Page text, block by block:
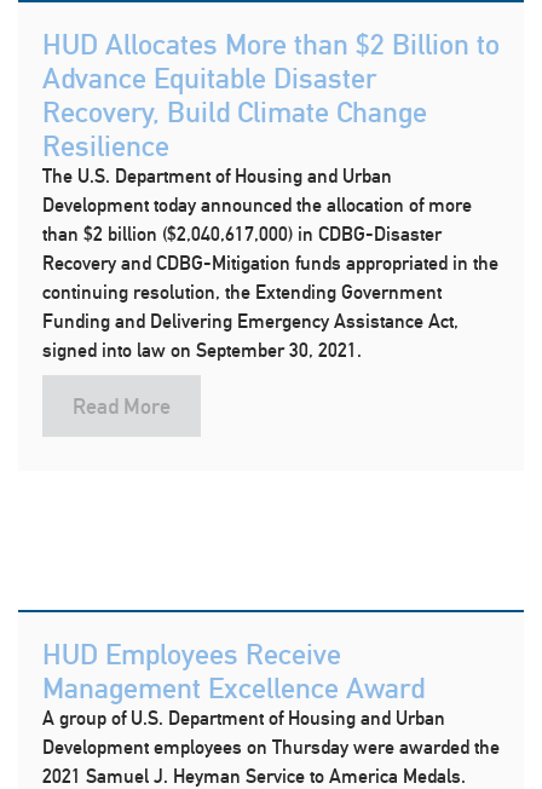
HUD Allocates More than $2 Billion to
Advance Equitable Disaster
Recovery, Build Climate Change
Resilience
The U.S. Department of Housing and Urban
Development today announced the allocation of more
than $2 billion ($2,040,617,000) in CDBG-Disaster
Recovery and CDBG-Mitigation funds appropriated in the
continuing resolution, the Extending Government
Funding and Delivering Emergency Assistance Act,
signed into law on September 30, 2021.
Read More
HUD Employees Receive
Management Excellence Award
A group of U.S. Department of Housing and Urban
Development employees on Thursday were awarded the
2021 Samuel J. Heyman Service to America Medals.